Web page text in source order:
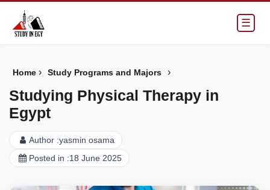
☰
Home › Study Programs and Majors ›
Studying Physical Therapy in
Egypt
Author :yasmin osama
Posted in :18 June 2025